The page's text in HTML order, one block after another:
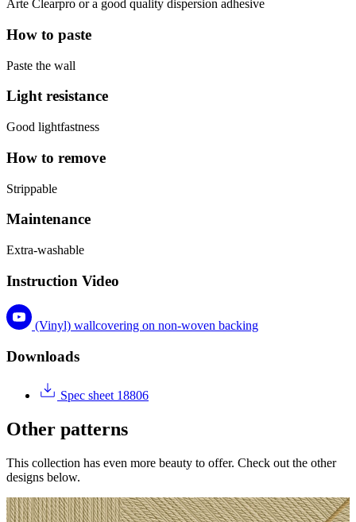
Arte Clearpro or a good quality dispersion adhesive
How to paste
Paste the wall
Light resistance
Good lightfastness
How to remove
Strippable
Maintenance
Extra-washable
Instruction Video
(Vinyl) wallcovering on non-woven backing
Downloads
Spec sheet 18806
Other patterns
This collection has even more beauty to offer. Check out the other
designs below.